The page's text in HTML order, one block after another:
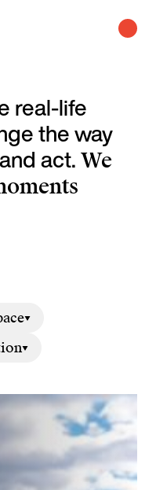
real-life
the way
act. We